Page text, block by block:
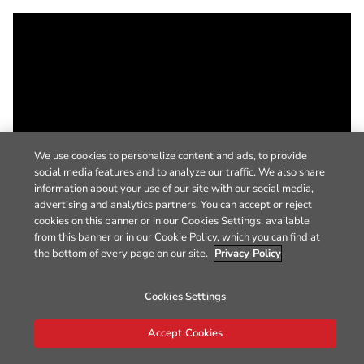
We use cookies to personalize content and ads, to provide
social media features and to analyze our traffic. We also share
information about your use of our site with our social media,
advertising and analytics partners. You can accept or reject
cookies on this banner or in our Cookies Settings, available
from this banner or in our Cookie Policy, which you can find at
the bottom of every page on our site. Privacy Policy
Cookies Settings
Accept Cookies